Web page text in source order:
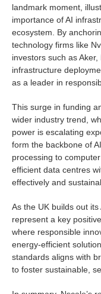
landmark moment,
importance of AI
ecosystem. By
technology firms like
investors such as
infrastructure
as a leader in
This surge in funding
wider industry trend,
power is escalating
form the backbone of
processing to
efficient data centres
effectively and
As the UK builds out its
represent a key
where responsible
energy-efficient
standards aligns with
to foster sustainable,